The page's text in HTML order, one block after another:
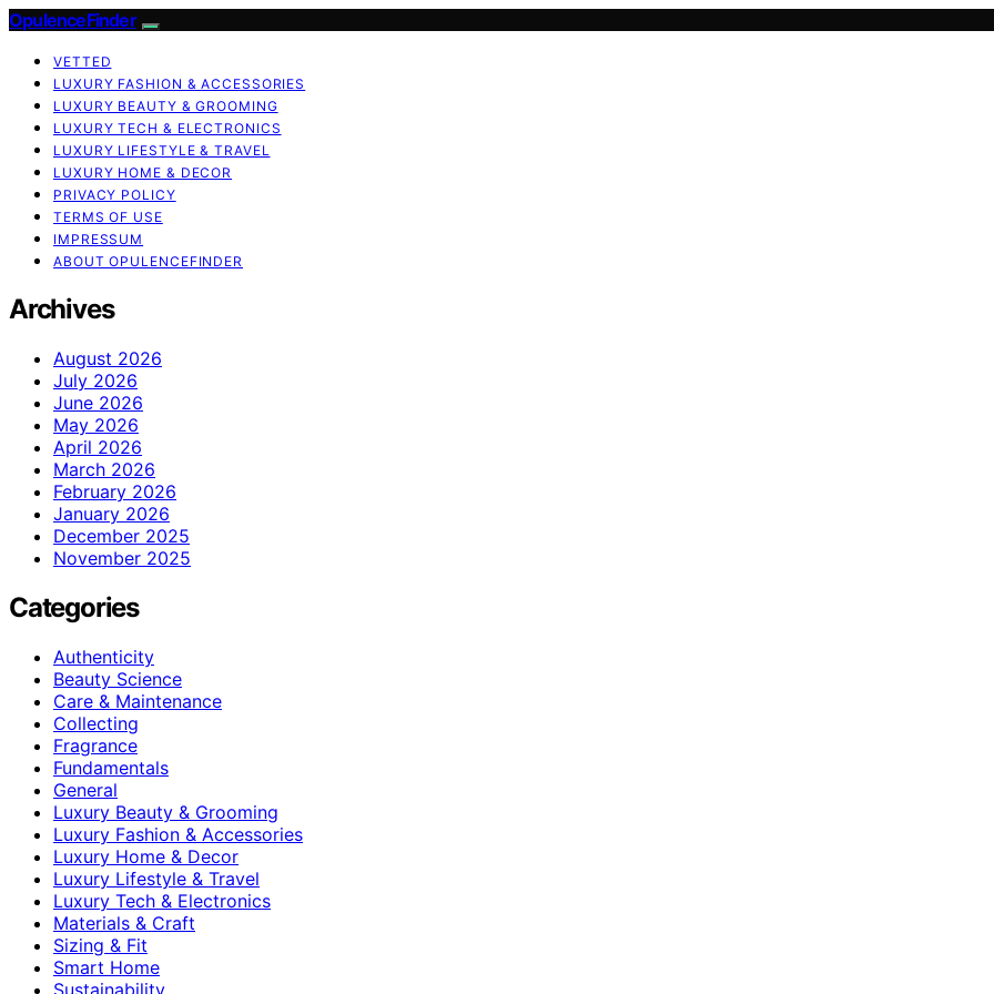
OpulenceFinder
VETTED
LUXURY FASHION & ACCESSORIES
LUXURY BEAUTY & GROOMING
LUXURY TECH & ELECTRONICS
LUXURY LIFESTYLE & TRAVEL
LUXURY HOME & DECOR
PRIVACY POLICY
TERMS OF USE
IMPRESSUM
ABOUT OPULENCEFINDER
Archives
August 2026
July 2026
June 2026
May 2026
April 2026
March 2026
February 2026
January 2026
December 2025
November 2025
Categories
Authenticity
Beauty Science
Care & Maintenance
Collecting
Fragrance
Fundamentals
General
Luxury Beauty & Grooming
Luxury Fashion & Accessories
Luxury Home & Decor
Luxury Lifestyle & Travel
Luxury Tech & Electronics
Materials & Craft
Sizing & Fit
Smart Home
Sustainability